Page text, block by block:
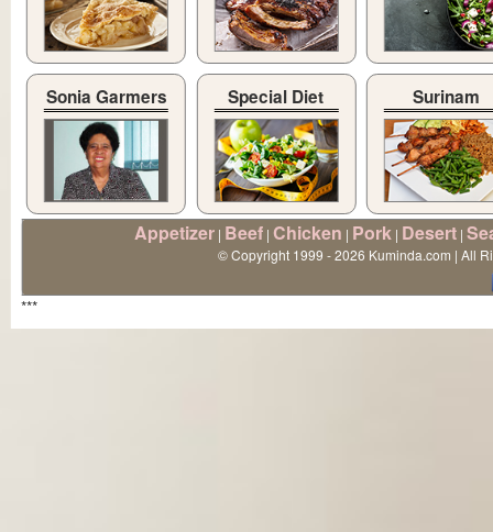
Sonia Garmers Special Diet Surinam
Appetizer | Beef | Chicken | Pork | Desert |
© Copyright 1999 - 2026 Kuminda.com | All
***